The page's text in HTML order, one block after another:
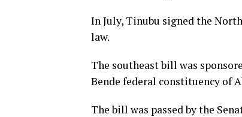
In July, Tinubu signed the
law.
The southeast bill was
Bende federal constituency of
The bill was passed by the